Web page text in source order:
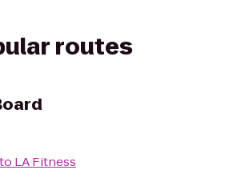
routes
to LA Fitness